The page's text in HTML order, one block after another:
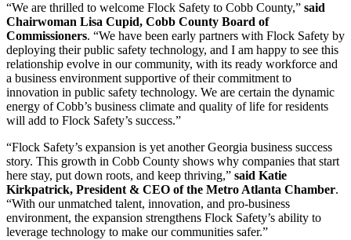
“We are thrilled to welcome Flock Safety to Cobb County,” said
Chairwoman Lisa Cupid, Cobb County Board of
Commissioners. “We have been early partners with Flock Safety by
deploying their public safety technology, and I am happy to see this
relationship evolve in our community, with its ready workforce and
a business environment supportive of their commitment to
innovation in public safety technology. We are certain the dynamic
energy of Cobb’s business climate and quality of life for residents
will add to Flock Safety’s success.”
“Flock Safety’s expansion is yet another Georgia business success
story. This growth in Cobb County shows why companies that start
here stay, put down roots, and keep thriving,” said Katie
Kirkpatrick, President & CEO of the Metro Atlanta Chamber.
“With our unmatched talent, innovation, and pro-business
environment, the expansion strengthens Flock Safety’s ability to
leverage technology to make our communities safer.”